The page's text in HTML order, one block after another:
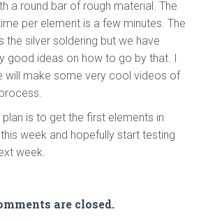
a round bar of rough material. The
per element is a few minutes. The
the silver soldering but we have
good ideas on how to go by that. I
will make some very cool videos of
plan is to get the first elements in
week and hopefully start testing
week.
are closed.